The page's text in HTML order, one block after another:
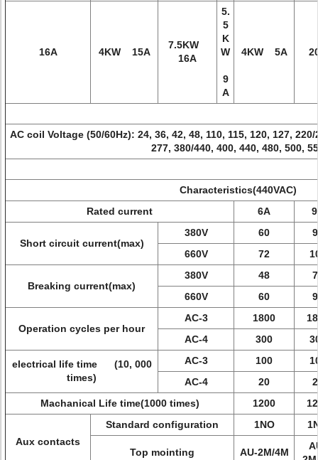
16A 4KW 15A
7.5KW
16A
5.
5
K
W
9
A
4KW 5A
AC coil Voltage (50/60Hz): 24, 36, 42, 48, 110, 115, 120, 127,
277, 380/440, 400, 440, 480, 500,
Characteristics(440VAC)
Rated current
6A
Short circuit current(max)
380V 60
660V
72
Breaking current(max)
380V 48
660V
60
Operation cycles per hour
AC-3 1800
AC-4
300
electrical life time (10, 000
times)
AC-3 100
AC-4
20
Machanical Life time(1000 times)
1200
Aux contacts
Standard configuration 1NO
Top mointing AU-2M/4M